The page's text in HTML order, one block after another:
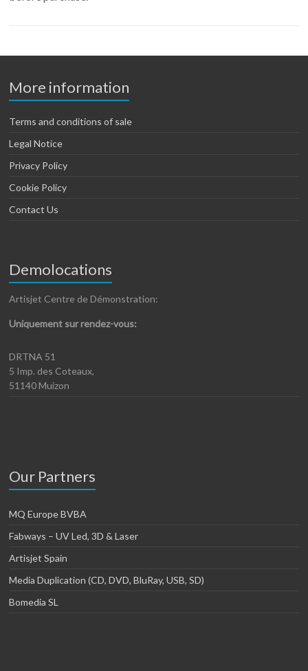
More information
Terms and conditions of sale
Legal Notice
Privacy Policy
Cookie Policy
Contact Us
Demolocations
Artisjet Centre de Démonstration:
Uniquement sur rendez-vous:
DRTNA 51
5 Imp. des Coteaux,
51140 Muizon
Our Partners
MQ Europe BVBA
Fabways – UV Led, 3D & Laser
Artisjet Spain
Media Duplication (CD, DVD, BluRay, USB, SD)
Bomedia SL